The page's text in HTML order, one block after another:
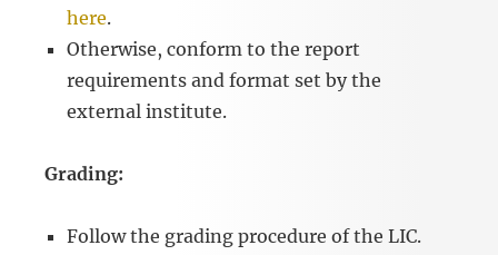
here.
Otherwise, conform to the report
requirements and format set by the
external institute.
Grading:
Follow the grading procedure of the LIC.